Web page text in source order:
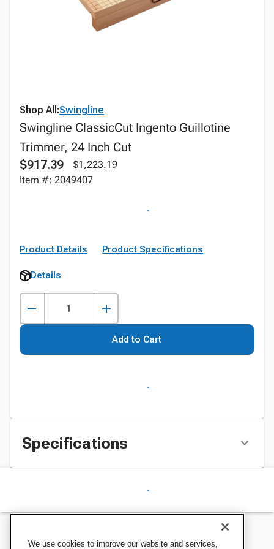
Shop All:Swingline
Swingline ClassicCut Ingento Guillotine
Trimmer, 24 Inch Cut
$917.39
$1,223.19
Item #: 2049407
Product Details Product Specifications
Details
Add to Cart
Specifications
We use cookies to improve our website and services,